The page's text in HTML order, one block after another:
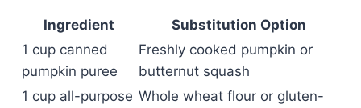
Ingredient
Substitution Option
1 cup canned
pumpkin puree
Freshly cooked pumpkin or
butternut squash
1 cup all-purpose Whole wheat flour or gluten-